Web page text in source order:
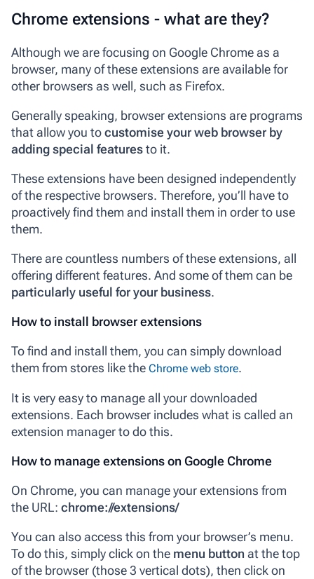
Chrome extensions - what are they?
Although we are focusing on Google Chrome as a
browser, many of these extensions are available for
other browsers as well, such as Firefox.
Generally speaking, browser extensions are programs
that allow you tocustomise your web browser by
adding special featuresto it.
These extensions have been designed independently
of the respective browsers. Therefore, you’ll have to
proactively find them and install them in order to use
them.
There are countless numbers of these extensions, all
offering different features. And some of them can be
particularly useful for your business.
How to install browser extensions
To find and install them, you can simply download
them from stores like the Chrome web store.
It is very easy to manage all your downloaded
extensions. Each browser includes what is called an
extension managerto do this.
How to manage extensions on Google Chrome
On Chrome, you can manage your extensions from
the URL: chrome://extensions/
You can also access this from your browser’s menu.
To do this, simply click on the menu button at the top
of the browser (those 3 vertical dots), then click on